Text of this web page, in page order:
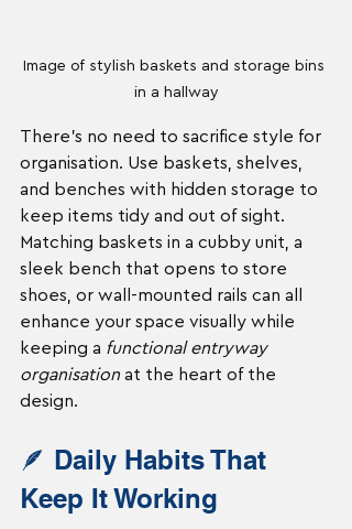
Image of stylish baskets and storage bins
in a hallway
There’s no need to sacrifice style for
organisation. Use baskets, shelves,
and benches with hidden storage to
keep items tidy and out of sight.
Matching baskets in a cubby unit, a
sleek bench that opens to store
shoes, or wall-mounted rails can all
enhance your space visually while
keeping a functional entryway
organisation at the heart of the
design.
🪶 Daily Habits That
Keep It Working